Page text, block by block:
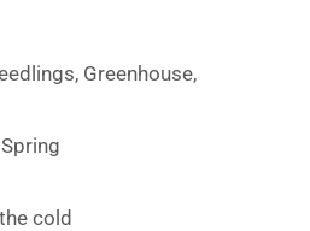
, Greenhouse,
Spring
cold